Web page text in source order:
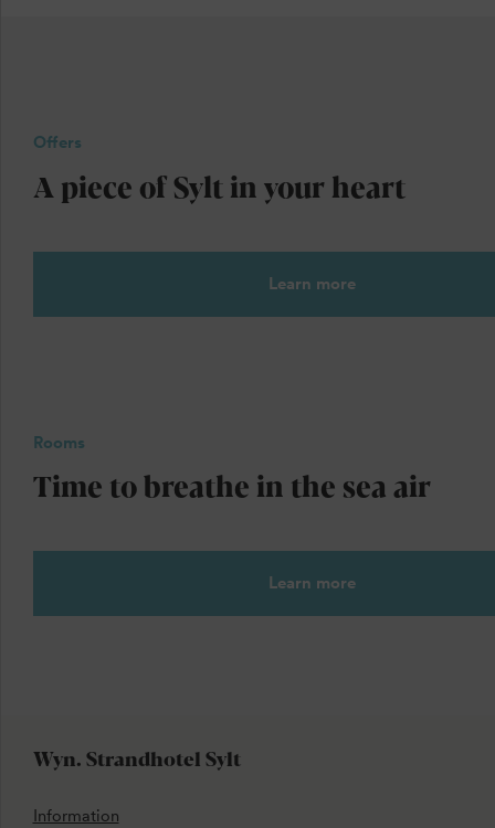
Offers
A piece of Sylt in your heart
Learn more
Rooms
Time to breathe in the sea air
Learn more
Wyn. Strandhotel Sylt
Information